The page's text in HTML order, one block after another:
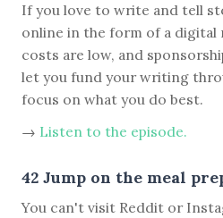
If you love to write and tell
online in the form of a digital
costs are low, and
let you fund your writing
focus on what you do best.
→ Listen to the episode.
42 Jump on the meal
You can't visit Reddit or